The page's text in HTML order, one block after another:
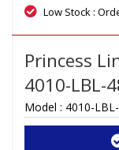
Low Stock :
Princess
4010-LBL-
Model : 4010-